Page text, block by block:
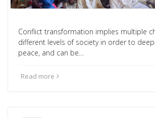
Conflict transformation implies multiple
different levels of society in order to
peace, and can be…
Read more